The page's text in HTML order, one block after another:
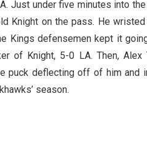
Just under five minutes into
Knight on the pass. He
Kings defensemen kept it
of Knight, 5-0 LA. Then,
puck deflecting off of him and
season.